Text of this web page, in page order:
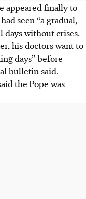
appeared finally to
seen “a gradual,
days without crises.
his doctors want to
days” before
bulletin said.
the Pope was